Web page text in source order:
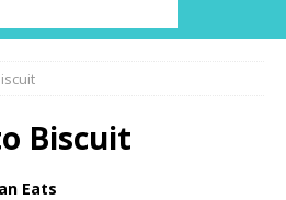
Biscuit
Eats